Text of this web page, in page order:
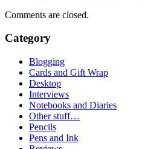
Comments are closed.
Category
Blogging
Cards and Gift Wrap
Desktop
Interviews
Notebooks and Diaries
Other stuff…
Pencils
Pens and Ink